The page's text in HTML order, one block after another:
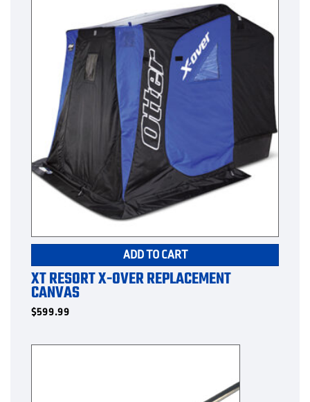
ADD TO CART
XT RESORT X-OVER REPLACEMENT
CANVAS
$599.99